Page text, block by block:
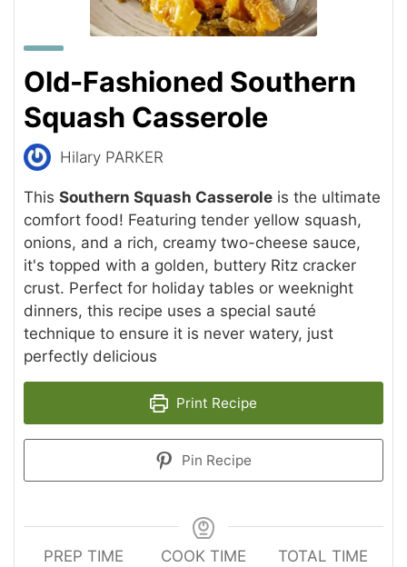
Old-Fashioned Southern
Squash Casserole
Hilary PARKER
ThisSouthern Squash Casserole is the ultimate
comfort food! Featuring tender yellow squash,
onions, and a rich, creamy two-cheese sauce,
it's topped with a golden, buttery Ritz cracker
crust. Perfect for holiday tables or weeknight
dinners, this recipe uses a special sauté
technique to ensure it is never watery, just
perfectly delicious
Print Recipe
Pin Recipe
PREP TIME
COOK TIME
TOTAL TIME